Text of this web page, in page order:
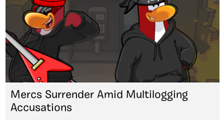
Mercs Surrender Amid Multilogging
Accusations